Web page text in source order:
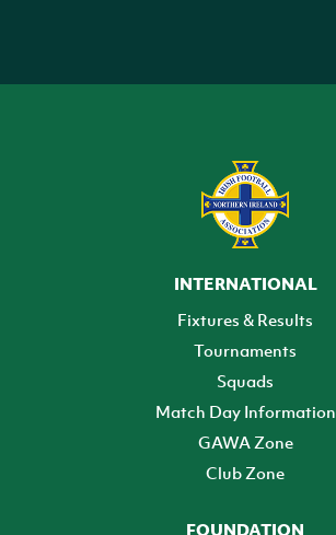
INTERNATIONAL
Fixtures & Results
Tournaments
Squads
Match Day Information
GAWA Zone
Club Zone
FOUNDATION